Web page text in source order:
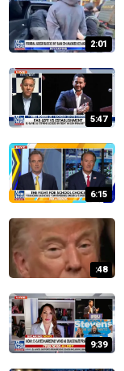
2:01
5:47
6:15
:48
9:39